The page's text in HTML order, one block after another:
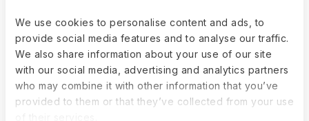
We use cookies to personalise content and ads, to
provide social media features and to analyse our traffic.
We also share information about your use of our site
with our social media, advertising and analytics partners
who may combine it with other information that you’ve
provided to them or that they’ve collected from your use